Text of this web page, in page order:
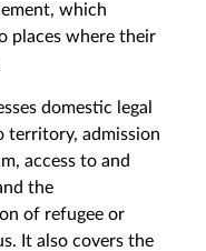
which
places where their
domestic legal
territory, admission
access to and
the
of refugee or
It also covers the